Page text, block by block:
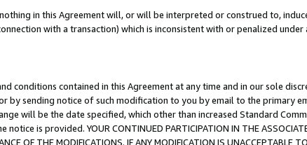
in this Agreement will, or will be interpreted or construed to,
with a transaction) which is inconsistent with or penalized
conditions contained in this Agreement at any time and in our sole
by sending notice of such modification to you by email to the primary
will be the date specified, which other than increased Standard
is provided. YOUR CONTINUED PARTICIPATION IN THE
OF THE MODIFICATIONS. IF ANY MODIFICATION IS UNACCEPTABLE